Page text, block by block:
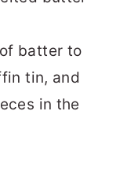
batter to
tin, and
in the